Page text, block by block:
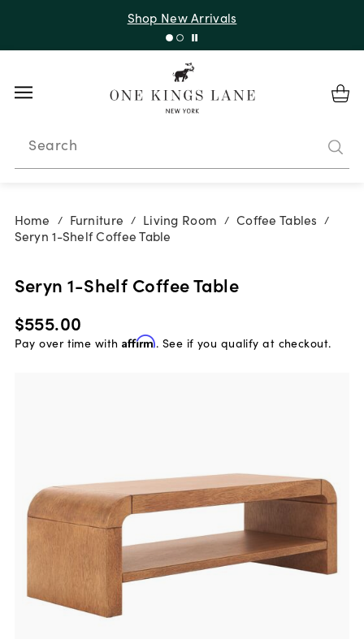
Shop New Arrivals
Search
Home / Furniture / Living Room / Coffee Tables /
Seryn 1-Shelf Coffee Table
Seryn 1-Shelf Coffee Table
$555.00
Pay over time with Affirm. See if you qualify at checkout.